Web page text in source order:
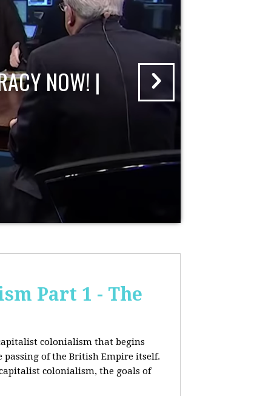
NOW! |
Part 1 - The
colonialism that begins
of the British Empire itself.
colonialism, the goals of